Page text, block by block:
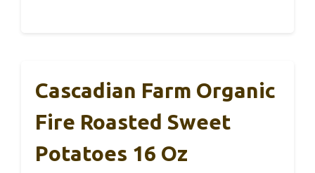
Cascadian Farm Organic
Fire Roasted Sweet
Potatoes 16 Oz